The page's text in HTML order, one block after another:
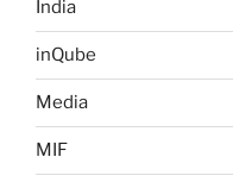
India
inQube
Media
MIF